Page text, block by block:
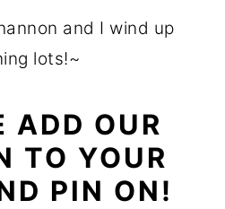
and I wind up
lots!~
ADD OUR
TO YOUR
PIN ON!